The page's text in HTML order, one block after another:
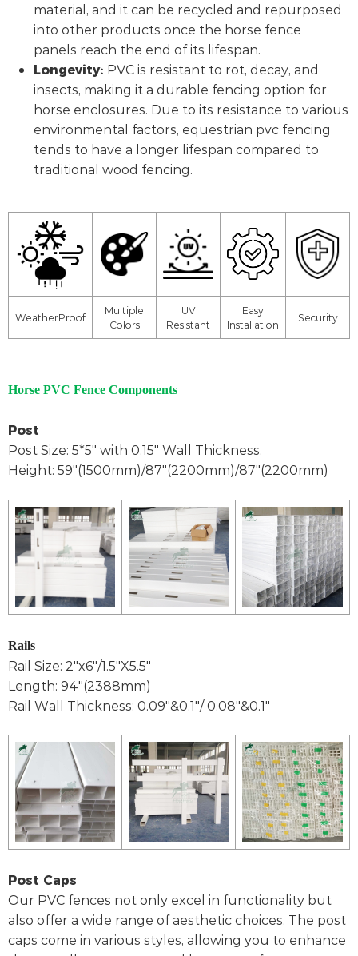
material, and it can be recycled and repurposed
into other products once the horse fence
panels reach the end of its lifespan.
Longevity: PVC is resistant to rot, decay, and
insects, making it a durable fencing option for
horse enclosures. Due to its resistance to various
environmental factors, equestrian pvc fencing
tends to have a longer lifespan compared to
traditional wood fencing.
WeatherProof
Multiple
Colors
UV
Resistant
Easy
Installation
Security
Horse PVC Fence Components
Post
Post Size: 5*5" with 0.15" Wall Thickness.
Height: 59"(1500mm)/87"(2200mm)/87"(2200mm)
Rails
Rail Size: 2"x6"/1.5"X5.5"
Length: 94"(2388mm)
Rail Wall Thickness: 0.09"&0.1"/ 0.08"&0.1"
Post Caps
Our PVC fences not only excel in functionality but
also offer a wide range of aesthetic choices. The post
caps come in various styles, allowing you to enhance